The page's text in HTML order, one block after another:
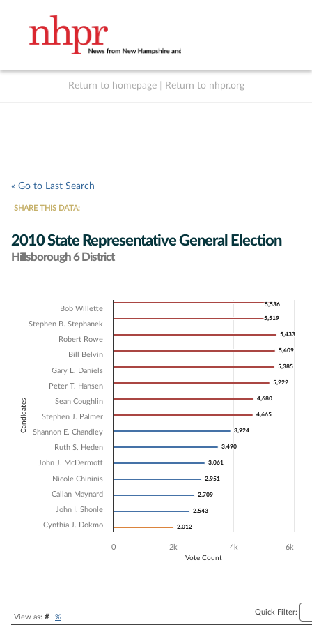
Return to homepage Return to nhpr.org
« Go to Last Search
SHARE THIS DATA:
2010 State Representative General Election
Hillsborough 6 District
Bar chart with 15 data series.
The chart has 1 X axis displaying Candidates.
The chart has 1 Y axis displaying Vote Count. Data ranges from 2012
Candidates
Vote Count
5,536
5,536
5,519
5,519
5,433
5,433
5,409
5,409
5,385
5,385
5,222
5,222
4,680
4,680
4,665
4,665
3,924
3,924
3,490
3,490
3,061
3,061
2,951
2,951
2,709
2,709
2,543
2,543
2,012
2,012
Bob Willette
Stephen B. Stephanek
Robert Rowe
Bill Belvin
Gary L. Daniels
Peter T. Hansen
Sean Coughlin
Stephen J. Palmer
Shannon E. Chandley
Ruth S. Heden
John J. McDermott
Nicole Chininis
Callan Maynard
John I. Shonle
Cynthia J. Dokmo
0 2k 4k 6k
View as: #| %
Quick Filter: